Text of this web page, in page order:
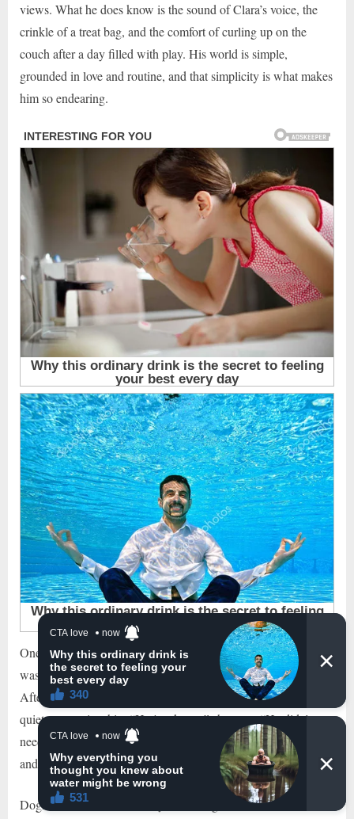
views. What he does know is the sound of Clara’s voice, the
crinkle of a treat bag, and the comfort of curling up on the
couch after a day filled with play. His world is simple,
grounded in love and routine, and that simplicity is what makes
him so endearing.
One of the most heartwarming moments in Clara’s memory
was when the Beagle comforted her during a difficult time.
After the passing of a loved one, she found solace in her dog’s
quiet companionship. “He just knew,” she says. “He didn’t
need to do anything but sit next to me, rest his head on my lap,
and be there. That meant everything.”
Dogs have a remarkable way of sensing our emotions, of